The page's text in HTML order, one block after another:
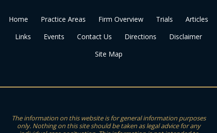
Home Practice Areas Firm Overview Trials
Articles
Links
Events Contact Us Directions
Disclaimer
Site Map
The information on this website is for general information purposes
only. Nothing on this site should be taken as legal advice for any